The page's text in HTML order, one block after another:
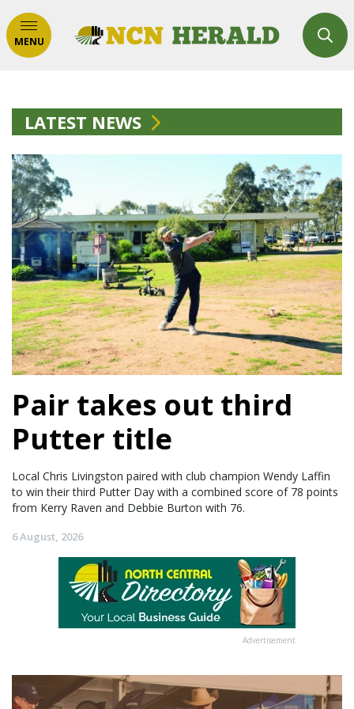
MENU
LATEST NEWS
Pair takes out third
Putter title
Local Chris Livingston paired with club champion Wendy Laffin
to win their third Putter Day with a combined score of 78 points
from Kerry Raven and Debbie Burton with 76.
6 August, 2026
Advertisement